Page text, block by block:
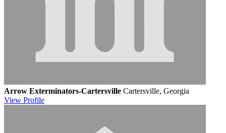
Arrow Exterminators-Cartersville Cartersville, Georgia
View Profile